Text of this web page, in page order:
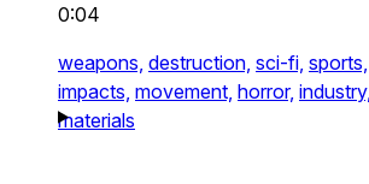
0:04
weapons, destruction, sci-fi, sports,
impacts, movement, horror, industry,
materials